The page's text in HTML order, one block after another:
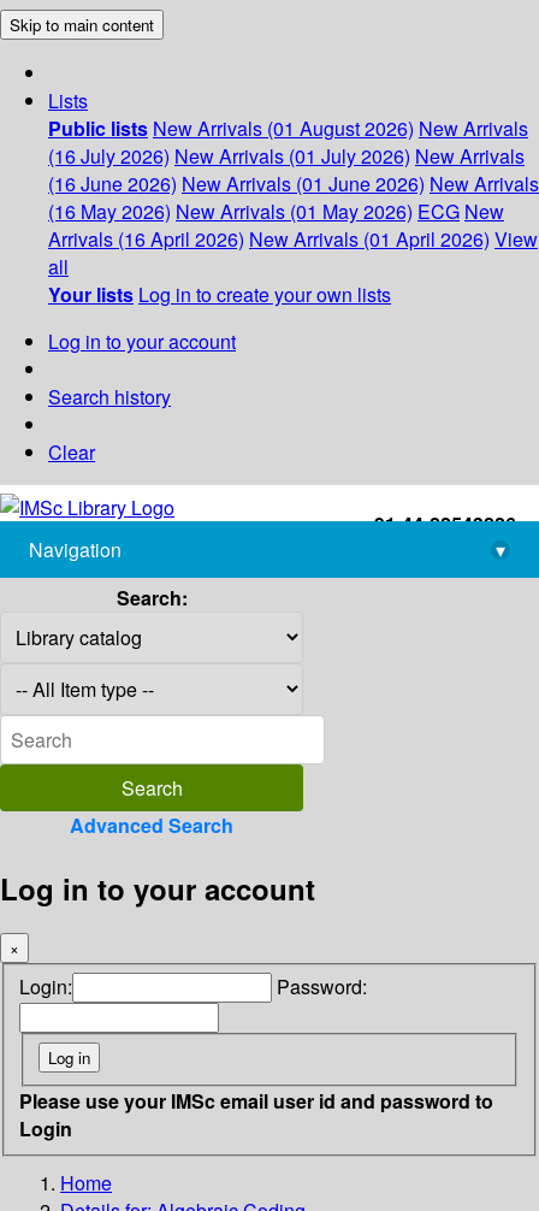
Skip to main content
Lists
Public lists New Arrivals (01 August 2026) New Arrivals
(16 July 2026) New Arrivals (01 July 2026) New Arrivals
(16 June 2026) New Arrivals (01 June 2026) New Arrivals
(16 May 2026) New Arrivals (01 May 2026) ECG New
Arrivals (16 April 2026) New Arrivals (01 April 2026) View
all
Your lists Log in to create your own lists
Log in to your account
Search history
Clear
+91-44-22543226
library@imsc.res.in
Navigation
▾
Search:
Advanced Search
Log in to your account
×
Login: Password:
Please use your IMSc email user id and password to
Login
Home